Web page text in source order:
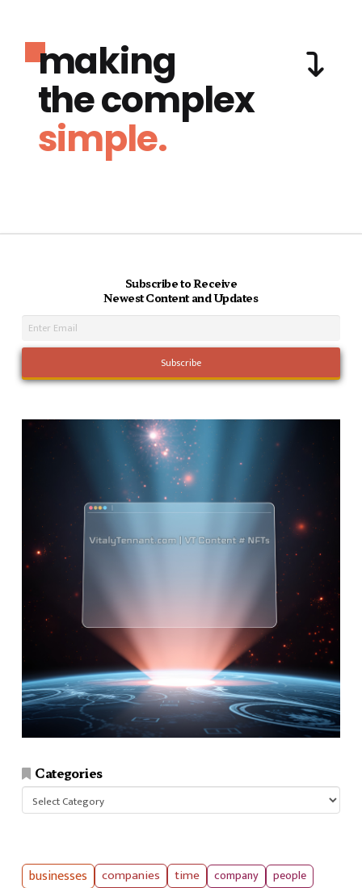
making
the complex
simple.
Subscribe to Receive
Newest Content and Updates
Categories
Categories
businesses companies time company people